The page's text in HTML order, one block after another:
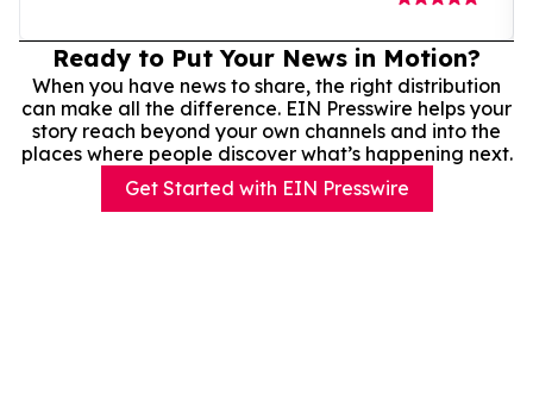
Ready to Put Your News in Motion?
When you have news to share, the right distribution
can make all the difference. EIN Presswire helps your
story reach beyond your own channels and into the
places where people discover what’s happening next.
Get Started with EIN Presswire